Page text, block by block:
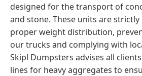
designed for the transport of
and stone. These units are
proper weight distribution,
our trucks and complying with
Skipl Dumpsters advises all
lines for heavy aggregates to